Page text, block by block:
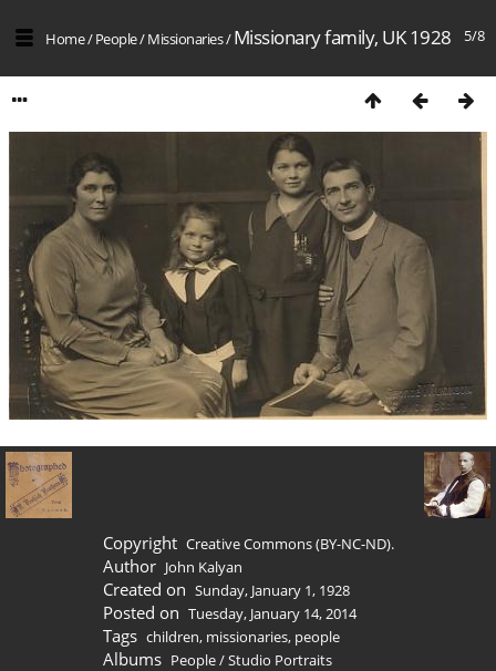
5/8
Home/People/Missionaries/Missionary family, UK 1928
Copyright Creative Commons (BY-NC-ND).
Author John Kalyan
Created on Sunday, January 1, 1928
Posted on Tuesday, January 14, 2014
Tags children, missionaries, people
Albums People/Studio Portraits